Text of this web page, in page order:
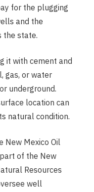
for the plugging
and the
the state.
it with cement and
gas, or water
underground.
location can
natural condition.
New Mexico Oil
of the New
Resources
well